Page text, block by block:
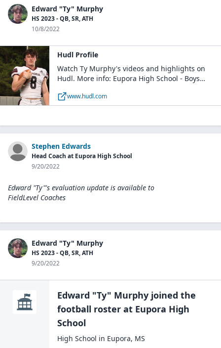
Edward "Ty" Murphy
HS 2023 - QB, SR, ATH
10/8/2022
Hudl Profile
Watch Ty Murphy's videos and highlights on
Hudl. More info: Eupora High School - Boys
MSwww.hudl.com
Stephen Edwards
Head Coach at Eupora High School
9/20/2022
Edward "Ty"'s evaluation update is available to
FieldLevel Coaches
Edward "Ty" Murphy
HS 2023 - QB, SR, ATH
9/20/2022
Edward "Ty" Murphy joined the
football roster at Eupora High
School
High School in Eupora, MS